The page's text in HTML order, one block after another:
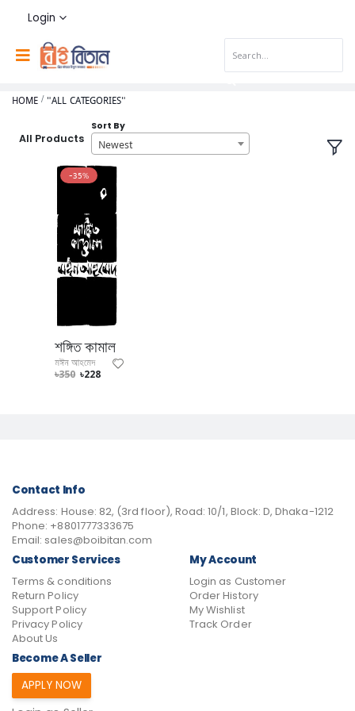
Login
HOME "ALL CATEGORIES"
All Products
Sort By
Newest
-35%
শঙ্গিত কামাল
মঈন আহমেদ
৳350 ৳228
Contact Info
Address: House: 82, (3rd floor), Road: 10/1, Block: D, Dhaka-1212
Phone: +8801777333675
Email: sales@boibitan.com
Customer Services
Terms & conditions
Return Policy
Support Policy
Privacy Policy
About Us
My Account
Login as Customer
Order History
My Wishlist
Track Order
Become A Seller
APPLY NOW